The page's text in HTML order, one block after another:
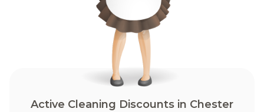
Active Cleaning Discounts in Chester